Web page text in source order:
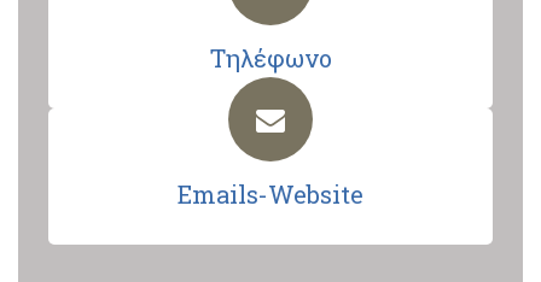
Τηλέφωνο
Emails-Website